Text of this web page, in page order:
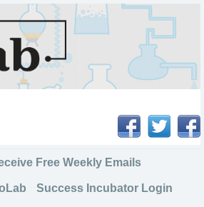
Free Weekly Emails
Success Incubator Login